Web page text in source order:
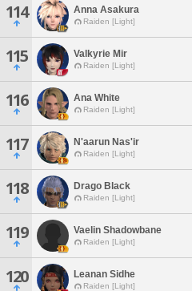
114 Anna Asakura
Raiden [Light]
115 Valkyrie Mir
Raiden [Light]
116 Ana White
Raiden [Light]
117 N'aarun Nas'ir
Raiden [Light]
118 Drago Black
Raiden [Light]
119 Vaelin Shadowbane
Raiden [Light]
120 Leanan Sidhe
Raiden [Light]